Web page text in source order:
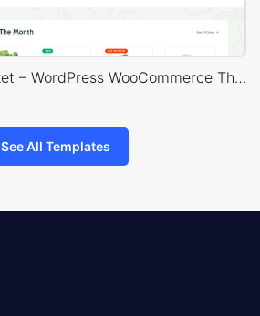
Grocery Mega Market – WordPress WooCommerce Theme
See All Templates